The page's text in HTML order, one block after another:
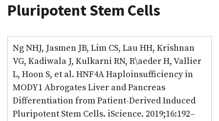
Pluripotent Stem Cells
Ng NHJ, Jasmen JB, Lim CS, Lau HH, Krishnan
VG, Kadiwala J, Kulkarni RN, R\aeder H, Vallier
L, Hoon S, et al. HNF4A Haploinsufficiency in
MODY1 Abrogates Liver and Pancreas
Differentiation from Patient-Derived Induced
Pluripotent Stem Cells. iScience. 2019;16:192–